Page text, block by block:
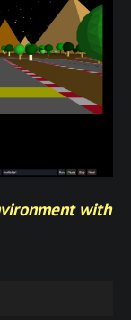
with